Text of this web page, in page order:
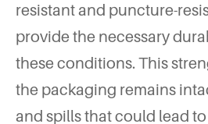
resistant and puncture-
provide the necessary
these conditions. This
the packaging remains
and spills that could lead